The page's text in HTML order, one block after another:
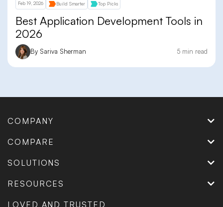
Feb 19, 2026 Build Smarter Top Picks
Best Application Development Tools in
2026
By Sariva Sherman 5 min read
COMPANY
COMPARE
SOLUTIONS
RESOURCES
LOVED AND TRUSTED